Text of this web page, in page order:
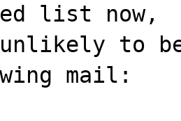
list now,
to
mail: